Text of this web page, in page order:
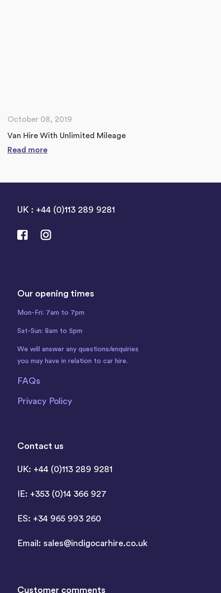
October 08, 2019
Van Hire With Unlimited Mileage
Read more
UK : +44 (0)113 289 9281
Our opening times
Mon-Fri: 7am to 7pm
Sat-Sun: 8am to 5pm
We will answer any questions/enquiries
you may have in relation to car hire.
FAQs
Privacy Policy
Contact us
UK: +44 (0)113 289 9281
IE: +353 (0)14 366 927
ES: +34 965 993 260
Email: sales@indigocarhire.co.uk
Customer comments